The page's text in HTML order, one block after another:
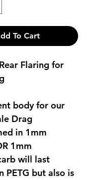
To Cart
Flaring for
body for our
Drag
in 1mm
1mm
will last
PETG but also is